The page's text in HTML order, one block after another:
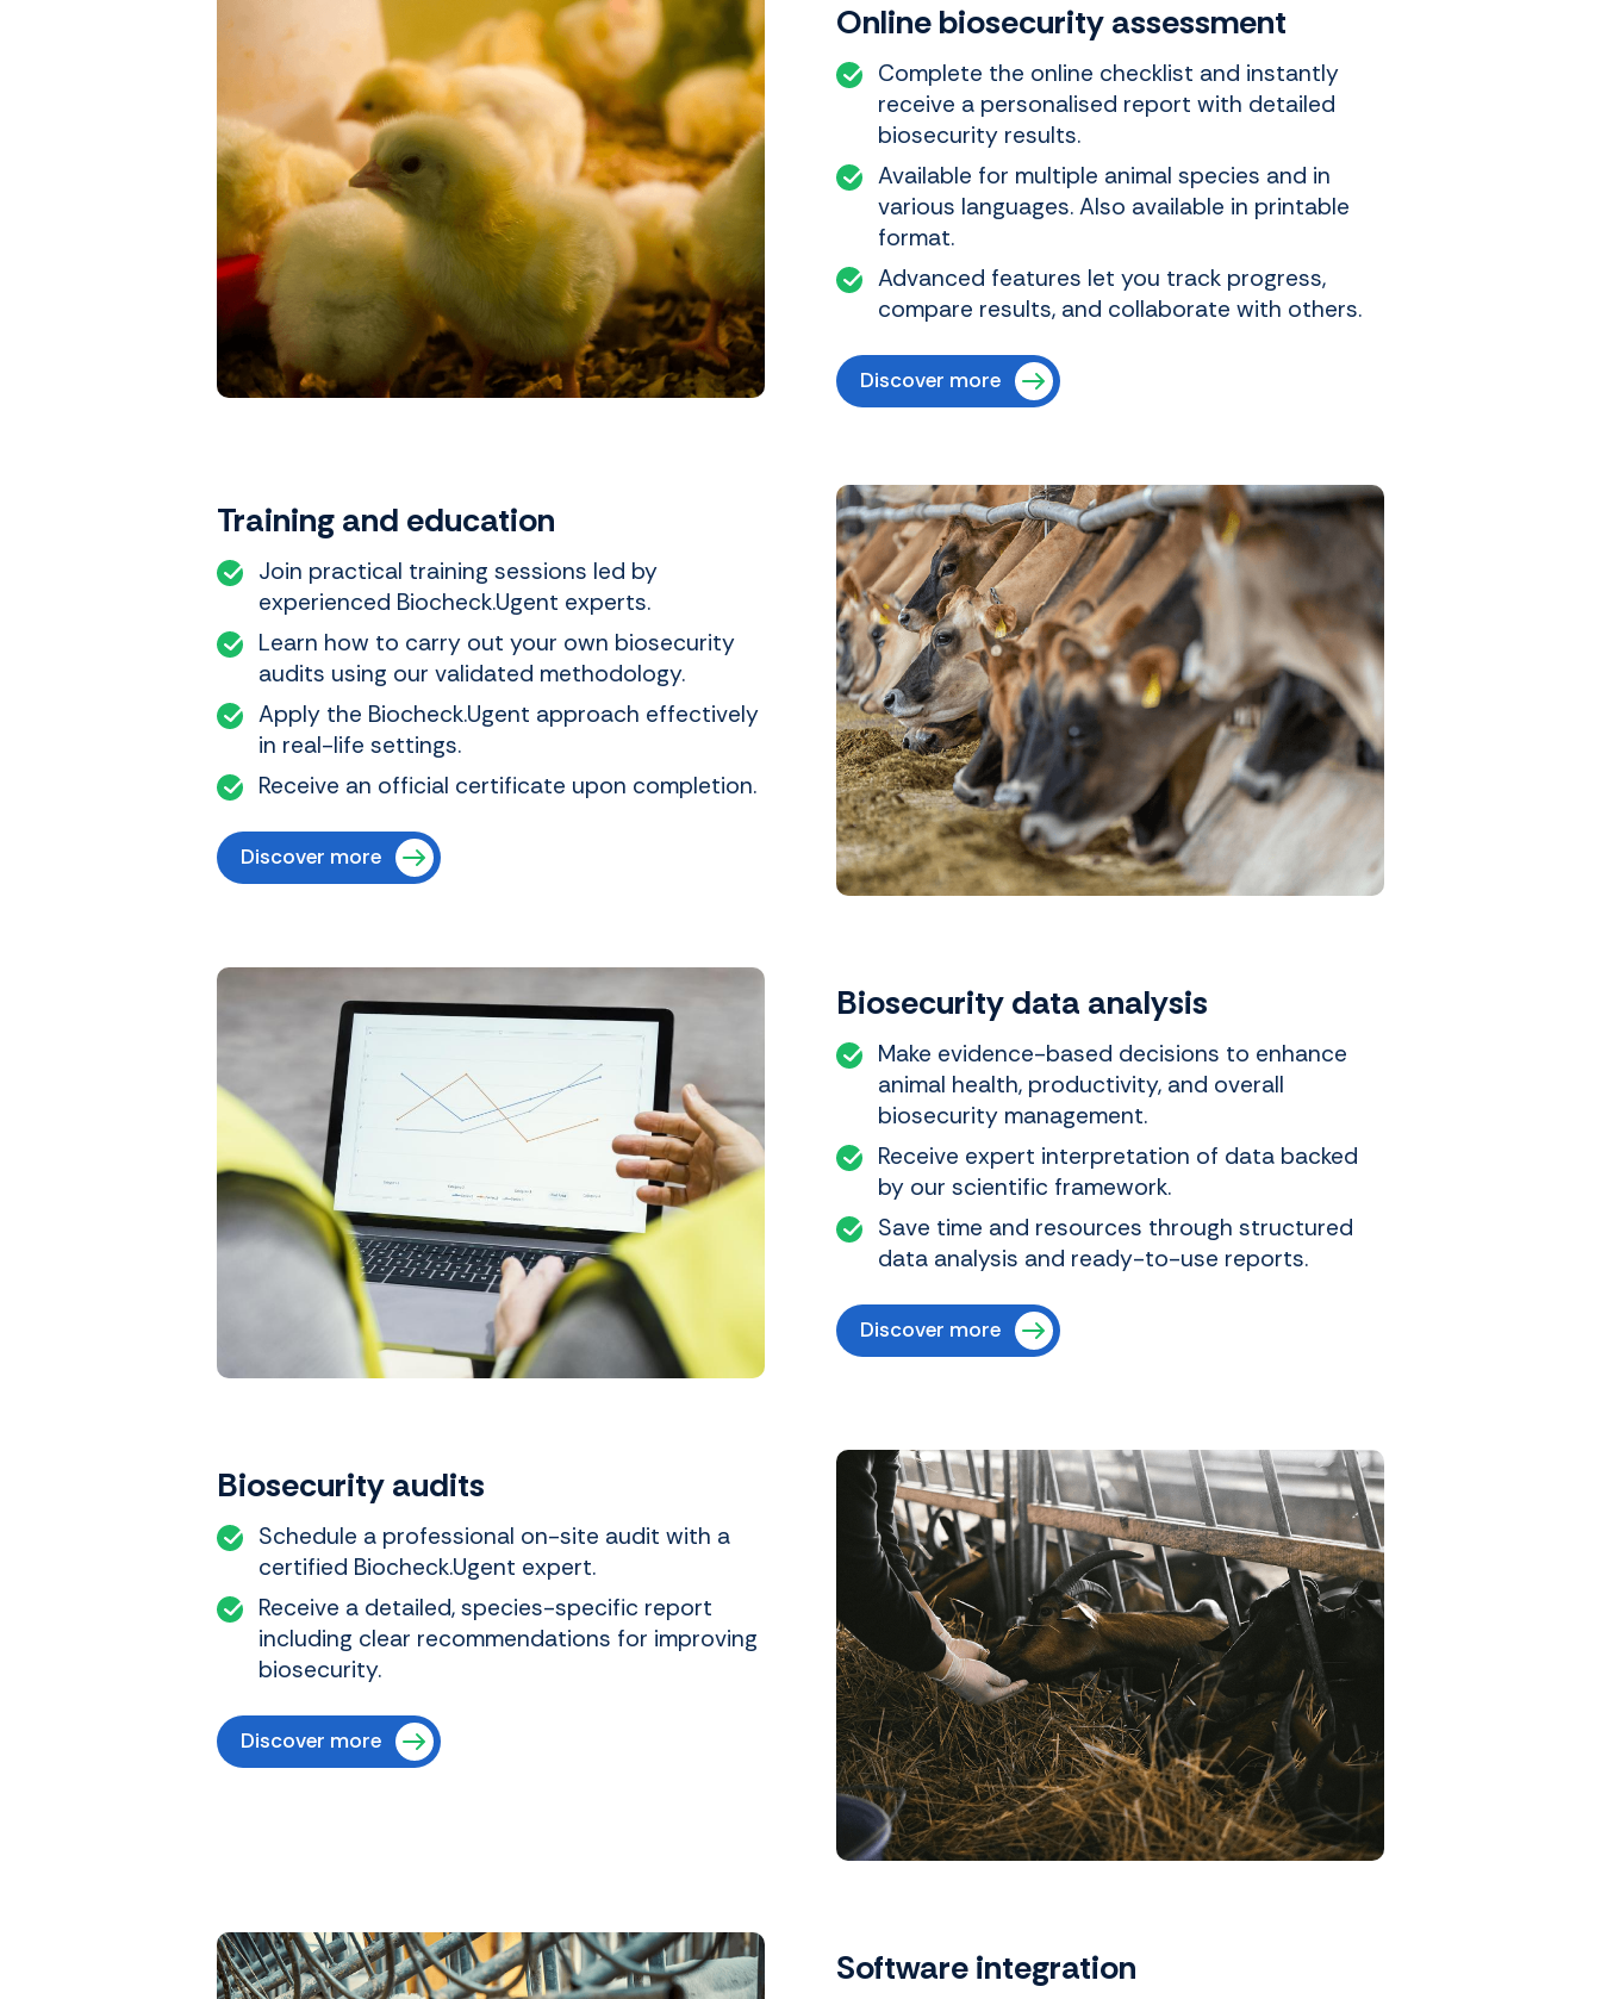
Online biosecurity assessment
Complete the online checklist and instantly
receive a personalised report with detailed
biosecurity results.
Available for multiple animal species and in
various languages. Also available in printable
format.
Advanced features let you track progress,
compare results, and collaborate with others.
Discover more
Training and education
Join practical training sessions led by
experienced Biocheck.Ugent experts.
Learn how to carry out your own biosecurity
audits using our validated methodology.
Apply the Biocheck.Ugent approach effectively
in real-life settings.
Receive an official certificate upon completion.
Discover more
Biosecurity data analysis
Make evidence-based decisions to enhance
animal health, productivity, and overall
biosecurity management.
Receive expert interpretation of data backed
by our scientific framework.
Save time and resources through structured
data analysis and ready-to-use reports.
Discover more
Biosecurity audits
Schedule a professional on-site audit with a
certified Biocheck.Ugent expert.
Receive a detailed, species-specific report
including clear recommendations for improving
biosecurity.
Discover more
Software integration